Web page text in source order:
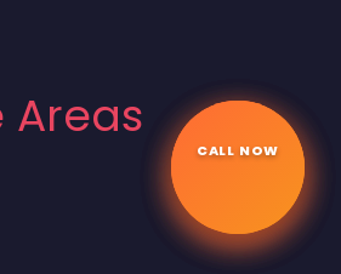
Areas
☎
CALL NOW